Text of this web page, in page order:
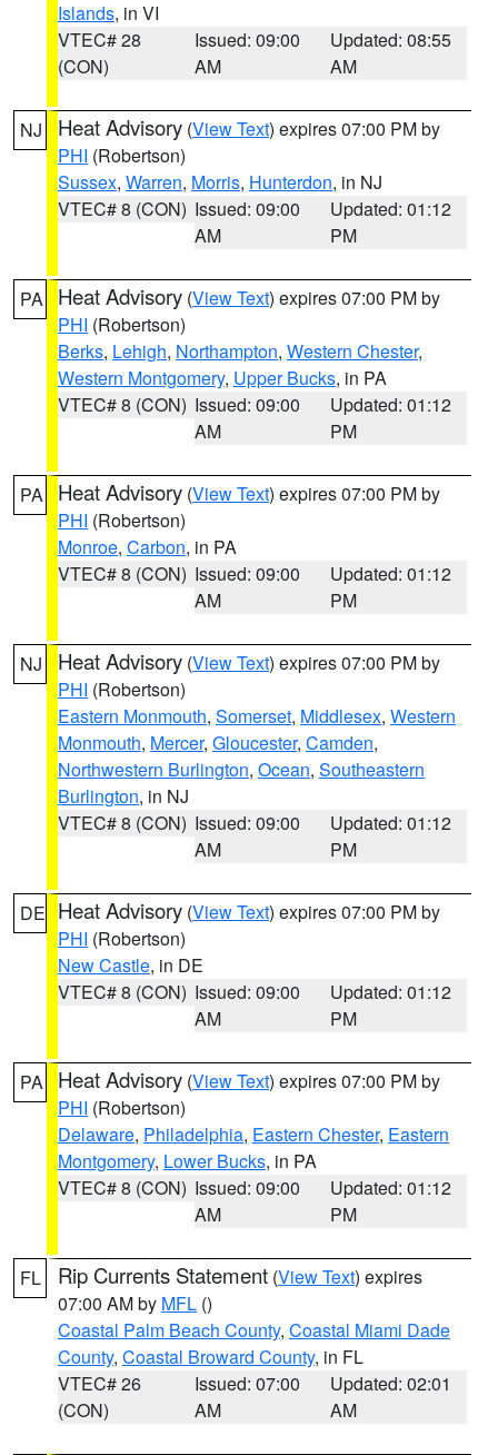
Islands, in VI
VTEC# 28
(CON)
Issued: 09:00
AM
Updated: 08:55
AM
NJ Heat Advisory (View Text) expires 07:00 PM by
PHI (Robertson)
Sussex, Warren, Morris, Hunterdon, in NJ
VTEC# 8 (CON) Issued: 09:00
AM
Updated: 01:12
PM
PA Heat Advisory (View Text) expires 07:00 PM by
PHI (Robertson)
Berks, Lehigh, Northampton, Western Chester,
Western Montgomery, Upper Bucks, in PA
VTEC# 8 (CON) Issued: 09:00
AM
Updated: 01:12
PM
PA Heat Advisory (View Text) expires 07:00 PM by
PHI (Robertson)
Monroe, Carbon, in PA
VTEC# 8 (CON) Issued: 09:00
AM
Updated: 01:12
PM
NJ Heat Advisory (View Text) expires 07:00 PM by
PHI (Robertson)
Eastern Monmouth, Somerset, Middlesex, Western
Monmouth, Mercer, Gloucester, Camden,
Northwestern Burlington, Ocean, Southeastern
Burlington, in NJ
VTEC# 8 (CON) Issued: 09:00
AM
Updated: 01:12
PM
DE Heat Advisory (View Text) expires 07:00 PM by
PHI (Robertson)
New Castle, in DE
VTEC# 8 (CON) Issued: 09:00
AM
Updated: 01:12
PM
PA Heat Advisory (View Text) expires 07:00 PM by
PHI (Robertson)
Delaware, Philadelphia, Eastern Chester, Eastern
Montgomery, Lower Bucks, in PA
VTEC# 8 (CON) Issued: 09:00
AM
Updated: 01:12
PM
FL Rip Currents Statement (View Text) expires
07:00 AM by MFL ()
Coastal Palm Beach County, Coastal Miami Dade
County, Coastal Broward County, in FL
VTEC# 26
(CON)
Issued: 07:00
AM
Updated: 02:01
AM